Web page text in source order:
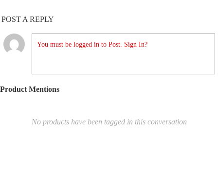
POST A REPLY
You must be logged in to Post. Sign In?
Product Mentions
No products have been tagged in this conversation